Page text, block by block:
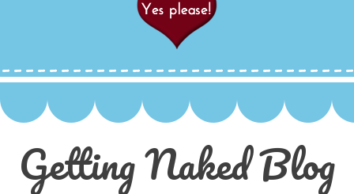
Getting Naked Blog